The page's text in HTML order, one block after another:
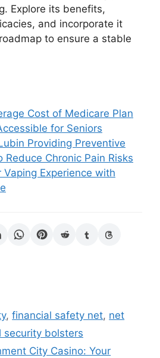
Explore its benefits,
and incorporate it
to ensure a stable
Cost of Medicare Plan
for Seniors
Providing Preventive
Reduce Chronic Pain Risks
Vaping Experience with
,financial safety net, net
security bolsters
City Casino: Your